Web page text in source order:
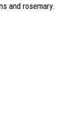
and rosemary.